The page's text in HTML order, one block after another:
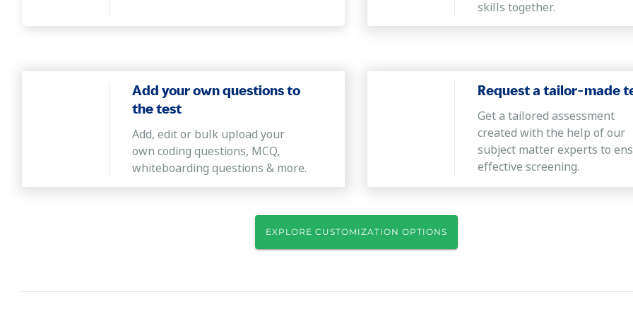
skills together.
Add your own questions to
the test
Add, edit or bulk upload your
own coding questions, MCQ,
whiteboarding questions & more.
Request a tailor-made
Get a tailored assessment
created with the help of our
subject matter experts to
effective screening.
EXPLORE CUSTOMIZATION OPTIONS